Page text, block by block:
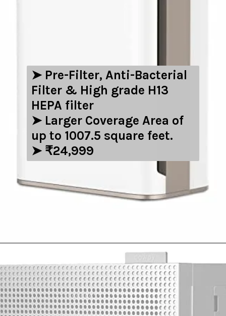
➤ ‎Pre-Filter, Anti-Bacterial
Filter & High grade H13
HEPA filter
➤ Larger Coverage Area of
up to 1007.5 square feet.
➤ ₹24,999